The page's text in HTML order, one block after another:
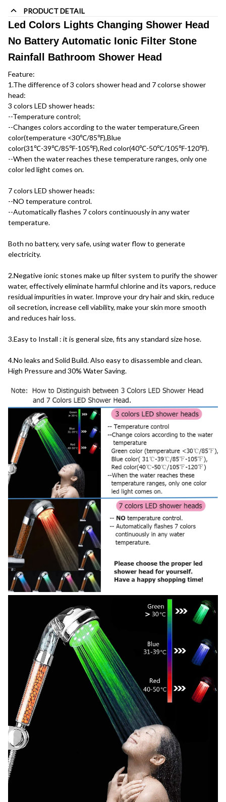
PRODUCT DETAIL
Led Colors Lights Changing Shower Head
No Battery Automatic Ionic Filter Stone
Rainfall Bathroom Shower Head
Feature:
1.The difference of 3 colors shower head and 7 colorse shower
head:
3 colors LED shower heads:
--Temperature control;
--Changes colors according to the water temperature,Green
color(temperature <30℃/85℉),Blue
color(31℃-39℃/85℉-105℉),Red color(40℃-50℃/105℉-120℉).
--When the water reaches these temperature ranges, only one
color led light comes on.
7 colors LED shower heads:
--NO temperature control.
--Automatically flashes 7 colors continuously in any water
temperature.
Both no battery, very safe, using water flow to generate
electricity.
2.Negative ionic stones make up filter system to purify the shower
water, effectively eliminate harmful chlorine and its vapors, reduce
residual impurities in water. Improve your dry hair and skin, reduce
oil secretion, increase cell viability, make your skin more smooth
and reduces hair loss.
3.Easy to Install : it is general size, fits any standard size hose.
4.No leaks and Solid Build. Also easy to disassemble and clean.
High Pressure and 30% Water Saving.